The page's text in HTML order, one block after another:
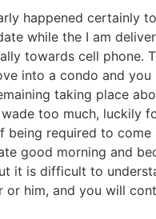
happened certainly
while the I am
towards cell phone.
into a condo and
taking place
too much, luckily
being required to
good morning and
it is difficult to
or him, and you will